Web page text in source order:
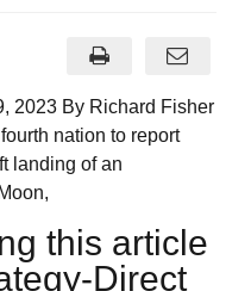
2023 By Richard Fisher
nation to report
landing of an
this article
Direct